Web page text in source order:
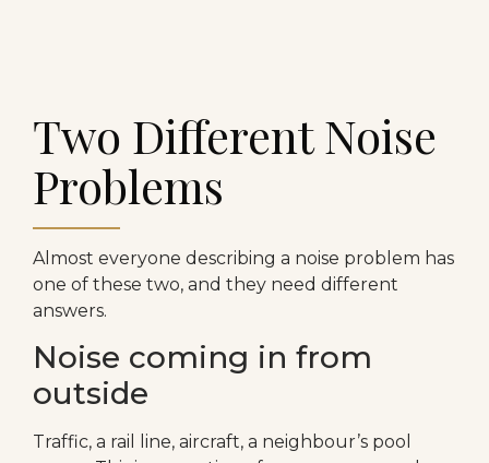
Two Different Noise
Problems
Almost everyone describing a noise problem has
one of these two, and they need different
answers.
Noise coming in from
outside
Traffic, a rail line, aircraft, a neighbour’s pool